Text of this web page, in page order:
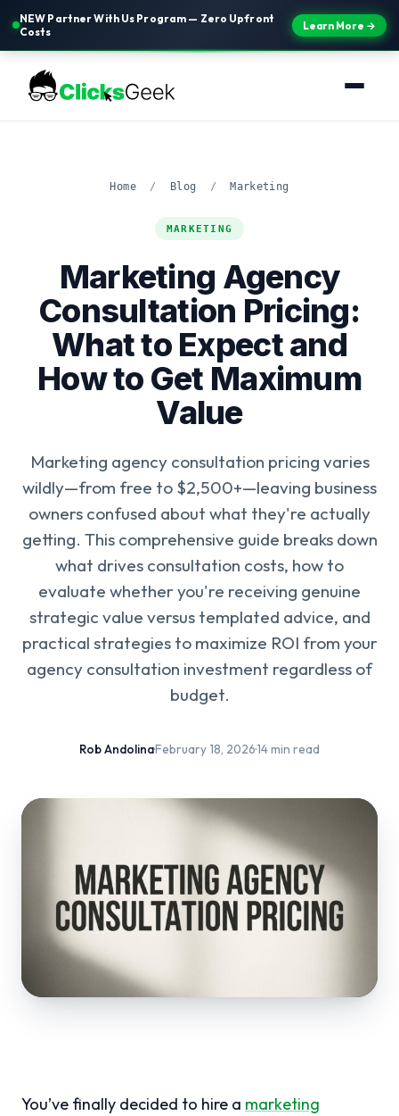
NEW Partner With Us Program — Zero Upfront
Costs
Learn More →
Home / Blog / Marketing
MARKETING
Marketing Agency
Consultation Pricing:
What to Expect and
How to Get Maximum
Value
Marketing agency consultation pricing varies
wildly—from free to $2,500+—leaving business
owners confused about what they're actually
getting. This comprehensive guide breaks down
what drives consultation costs, how to
evaluate whether you're receiving genuine
strategic value versus templated advice, and
practical strategies to maximize ROI from your
agency consultation investment regardless of
budget.
Rob Andolina·February 18, 2026·14 min read
You’ve finally decided to hire a marketing